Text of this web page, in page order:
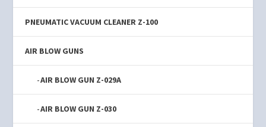
PNEUMATIC VACUUM CLEANER Z-100
AIR BLOW GUNS
AIR BLOW GUN Z-029A
AIR BLOW GUN Z-030